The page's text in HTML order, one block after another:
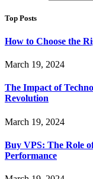
Top Posts
How to Choose the
March 19, 2024
The Impact of
Revolution
March 19, 2024
Buy VPS: The Role
Performance